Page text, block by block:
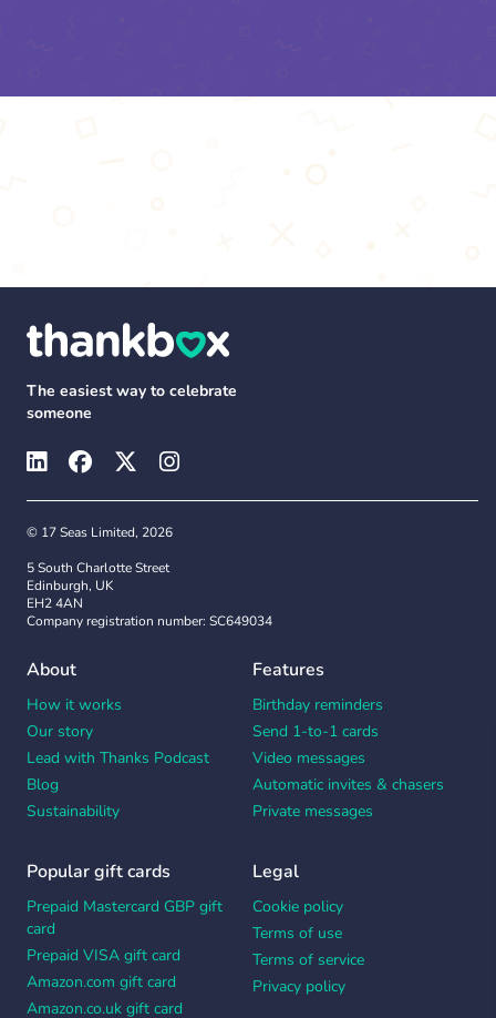
The easiest way to celebrate
someone
© 17 Seas Limited, 2026
5 South Charlotte Street
Edinburgh, UK
EH2 4AN
Company registration number: SC649034
About
How it works
Our story
Lead with Thanks Podcast
Blog
Sustainability
Features
Birthday reminders
Send 1-to-1 cards
Video messages
Automatic invites & chasers
Private messages
Popular gift cards
Prepaid Mastercard GBP gift
card
Prepaid VISA gift card
Amazon.com gift card
Amazon.co.uk gift card
Legal
Cookie policy
Terms of use
Terms of service
Privacy policy